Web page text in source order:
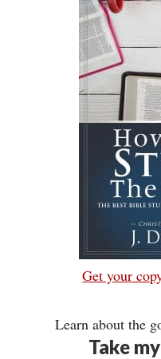
Get your
Learn about the
Take